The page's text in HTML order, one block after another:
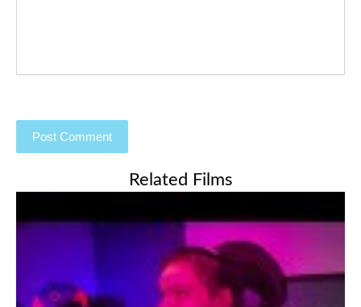
Related Films